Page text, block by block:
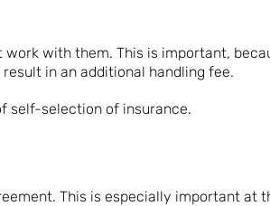
with them. This is important,
in an additional handling fee.
self-selection of insurance.
This is especially important